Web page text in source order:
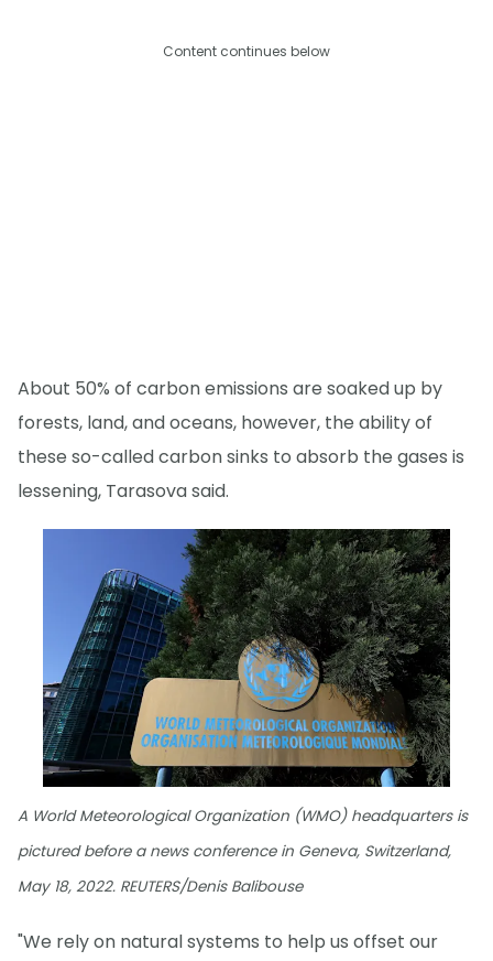
Content continues below
About 50% of carbon emissions are soaked up by
forests, land, and oceans, however, the ability of
these so-called carbon sinks to absorb the gases is
lessening, Tarasova said.
A World Meteorological Organization (WMO) headquarters is
pictured before a news conference in Geneva, Switzerland,
May 18, 2022. REUTERS/Denis Balibouse
"We rely on natural systems to help us offset our